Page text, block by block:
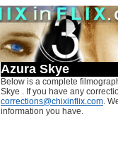
Azura Skye
Below is a complete
Skye . If you have any
corrections@chixinflix.com.
information you have.